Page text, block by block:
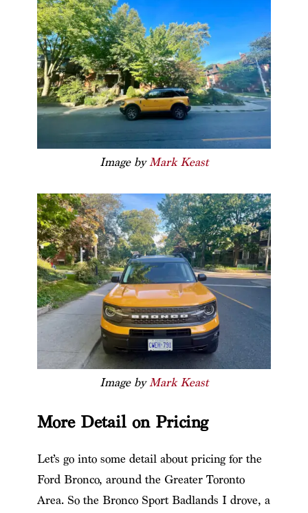
Image byMark Keast
Image byMark Keast
More Detail on Pricing
Let’s go into some detail about pricing for the
Ford Bronco, around the Greater Toronto
Area. So the Bronco Sport Badlands I drove, a